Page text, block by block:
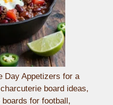
Day Appetizers for a
board ideas,
for football,